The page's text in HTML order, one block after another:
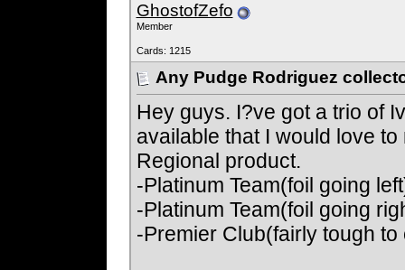
GhostofZefo
Member
Cards: 1215
Any Pudge Rodriguez
Hey guys. I?ve got a trio of
available that I would love
Regional product.
-Platinum Team(foil going
-Platinum Team(foil going
-Premier Club(fairly tough